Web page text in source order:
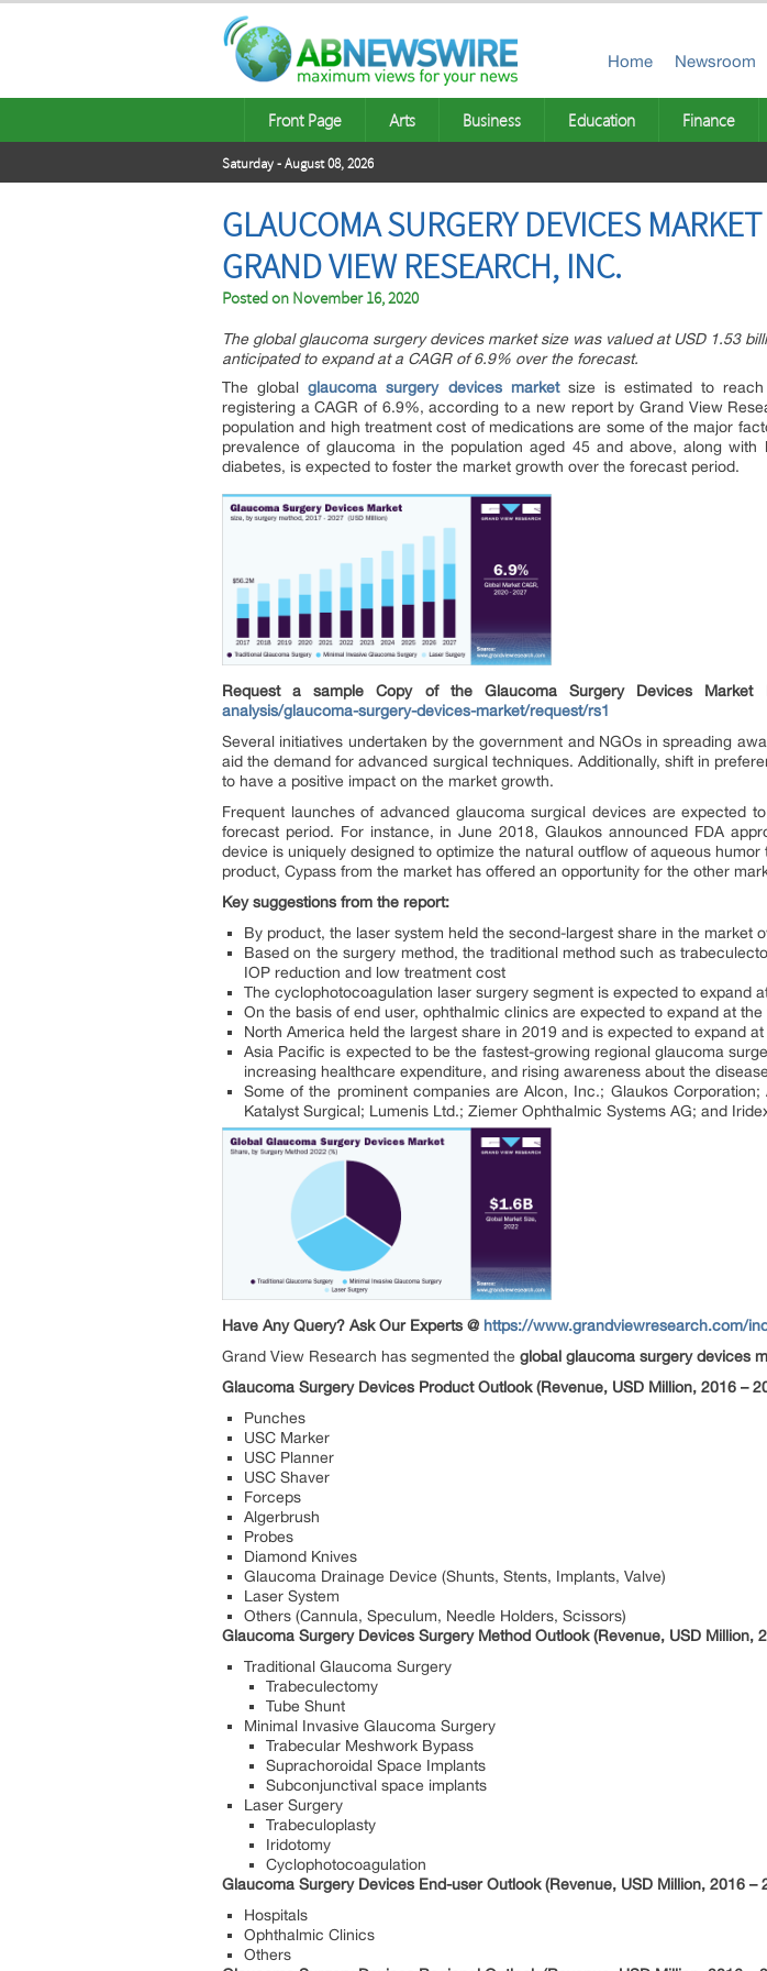
Home Newsroom
Front Page Arts Business Education Finance
Saturday - August 08, 2026
GLAUCOMA SURGERY DEVICES
GRAND VIEW RESEARCH, INC.
Posted on November 16, 2020
The global glaucoma surgery devices market size was valued at USD 1.53
anticipated to expand at a CAGR of 6.9% over the forecast.
The globalglaucoma surgery devices marketsize is estimated to
registering a CAGR of 6.9%, according to a new report by Grand View
population and high treatment cost of medications are some of the major
prevalence of glaucoma in the population aged 45 and above, along with
diabetes, is expected to foster the market growth over the forecast period.
Request a sample Copy of the Glaucoma Surgery Devices Market
analysis/glaucoma-surgery-devices-market/request/rs1
Several initiatives undertaken by the government and NGOs in spreading
aid the demand for advanced surgical techniques. Additionally, shift in
to have a positive impact on the market growth.
Frequent launches of advanced glaucoma surgical devices are expected
forecast period. For instance, in June 2018, Glaukos announced FDA
device is uniquely designed to optimize the natural outflow of aqueous
product, Cypass from the market has offered an opportunity for the other
Key suggestions from the report:
By product, the laser system held the second-largest share in the
Based on the surgery method, the traditional method such as
IOP reduction and low treatment cost
The cyclophotocoagulation laser surgery segment is expected to expand
On the basis of end user, ophthalmic clinics are expected to expand at
North America held the largest share in 2019 and is expected to expand
Asia Pacific is expected to be the fastest-growing regional glaucoma
increasing healthcare expenditure, and rising awareness about the
Some of the prominent companies are Alcon, Inc.; Glaukos
Katalyst Surgical; Lumenis Ltd.; Ziemer Ophthalmic Systems AG; and
Have Any Query? Ask Our Experts @ https://www.grandviewresearch.com/
Grand View Research has segmented the global glaucoma surgery devices
Glaucoma Surgery Devices Product Outlook (Revenue, USD Million, 2016 –
Punches
USC Marker
USC Planner
USC Shaver
Forceps
Algerbrush
Probes
Diamond Knives
Glaucoma Drainage Device (Shunts, Stents, Implants, Valve)
Laser System
Others (Cannula, Speculum, Needle Holders, Scissors)
Glaucoma Surgery Devices Surgery Method Outlook (Revenue, USD Million,
Traditional Glaucoma Surgery
Trabeculectomy
Tube Shunt
Minimal Invasive Glaucoma Surgery
Trabecular Meshwork Bypass
Suprachoroidal Space Implants
Subconjunctival space implants
Laser Surgery
Trabeculoplasty
Iridotomy
Cyclophotocoagulation
Glaucoma Surgery Devices End-user Outlook (Revenue, USD Million, 2016 –
Hospitals
Ophthalmic Clinics
Others